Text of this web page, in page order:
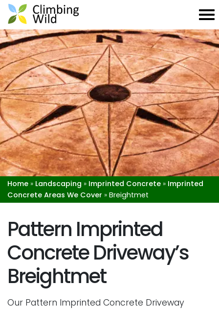
Home » Landscaping » Imprinted Concrete » Imprinted
Concrete Areas We Cover » Breightmet
Pattern Imprinted
Concrete Driveway’s
Breightmet
Our Pattern Imprinted Concrete Driveway